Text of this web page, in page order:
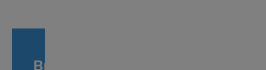
Branches